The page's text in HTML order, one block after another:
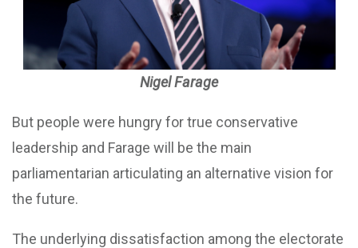
Nigel Farage
But people were hungry for true conservative
leadership and Farage will be the main
parliamentarian articulating an alternative vision for
the future.
The underlying dissatisfaction among the electorate